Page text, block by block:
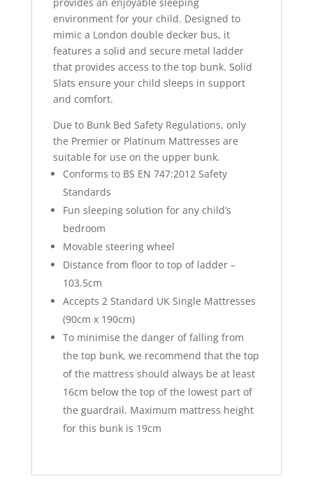
environment for your child. Designed to
mimic a London double decker bus, it
features a solid and secure metal ladder
that provides access to the top bunk. Solid
Slats ensure your child sleeps in support
and comfort.
Due to Bunk Bed Safety Regulations, only
the Premier or Platinum Mattresses are
suitable for use on the upper bunk.
Conforms to BS EN 747:2012 Safety
Standards
Fun sleeping solution for any child’s
bedroom
Movable steering wheel
Distance from floor to top of ladder –
103.5cm
Accepts 2 Standard UK Single Mattresses
(90cm x 190cm)
To minimise the danger of falling from
the top bunk, we recommend that the top
of the mattress should always be at least
16cm below the top of the lowest part of
the guardrail. Maximum mattress height
for this bunk is 19cm